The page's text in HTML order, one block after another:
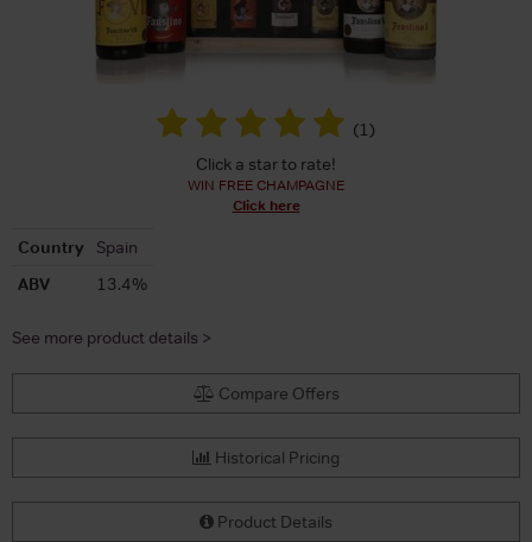
(1)
Click a star to rate!
WIN FREE CHAMPAGNE
Click here
Country
Spain
ABV
13.4%
See more product details >
Compare Offers
Historical Pricing
Product Details